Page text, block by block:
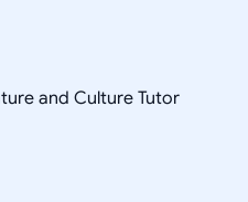
and Culture Tutor